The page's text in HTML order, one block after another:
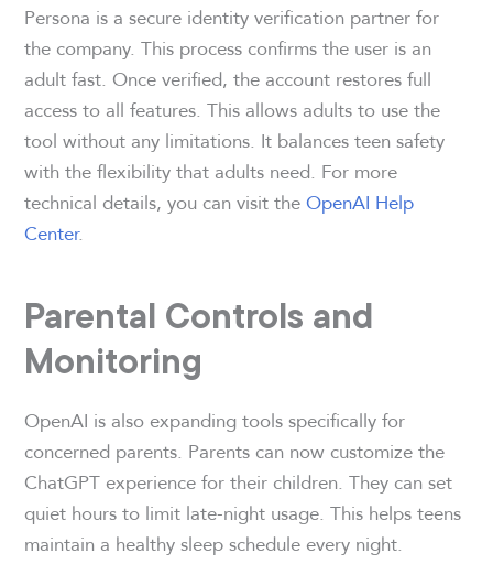
Persona is a secure identity verification partner for
the company. This process confirms the user is an
adult fast. Once verified, the account restores full
access to all features. This allows adults to use the
tool without any limitations. It balances teen safety
with the flexibility that adults need. For more
technical details, you can visit theOpenAI Help
Center.
Parental Controls and
Monitoring
OpenAI is also expanding tools specifically for
concerned parents. Parents can now customize the
ChatGPT experience for their children. They can set
quiet hours to limit late-night usage. This helps teens
maintain a healthy sleep schedule every night.